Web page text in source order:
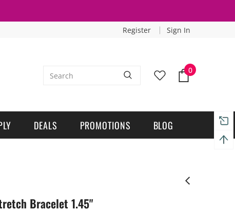
Register Sign In
0
DEALS PROMOTIONS BLOG
Bracelet 1.45"